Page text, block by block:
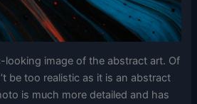
looking image of the abstract art. Of
be too realistic as it is an abstract
is much more detailed and has